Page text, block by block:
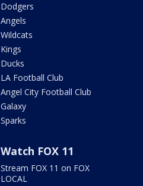
Dodgers
Angels
Wildcats
Kings
Ducks
LA Football Club
Angel City Football Club
Galaxy
Sparks
Watch FOX 11
Stream FOX 11 on FOX
LOCAL